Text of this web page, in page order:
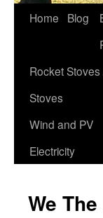
Skip
content
Home Blog
Rocket
Stoves
Wind and PV
Electricity
We